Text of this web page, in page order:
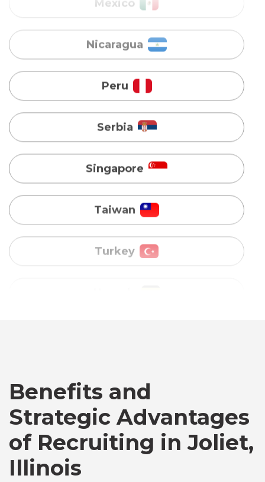
Peru
Serbia
Singapore
Taiwan
Turkey
Uganda
Vietnam
Chile
Benefits and
Strategic Advantages
of Recruiting in Joliet,
Illinois